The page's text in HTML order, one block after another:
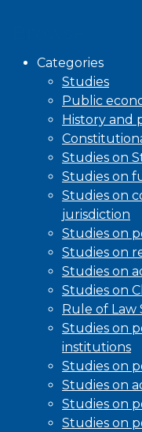
Categories
Studies
Public
History and
Studies on
Studies on
Studies on
jurisdiction
Studies on
Studies on
Studies on
Studies on
Rule of Law
Studies on
institutions
Studies on
Studies on
Studies on
Studies on